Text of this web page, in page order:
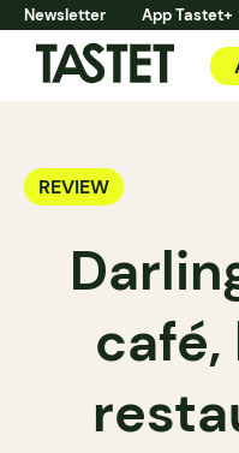
Newsletter App Tastet+
REVIEW
café,